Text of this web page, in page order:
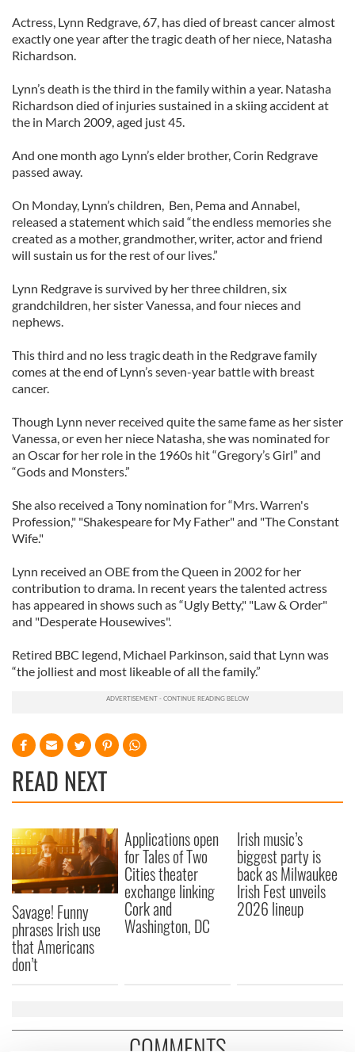
Actress, Lynn Redgrave, 67, has died of breast cancer almost
exactly one year after the tragic death of her niece, Natasha
Richardson.
Lynn’s death is the third in the family within a year. Natasha
Richardson died of injuries sustained in a skiing accident at
the in March 2009, aged just 45.
And one month ago Lynn’s elder brother, Corin Redgrave
passed away.
On Monday, Lynn’s children, Ben, Pema and Annabel,
released a statement which said “the endless memories she
created as a mother, grandmother, writer, actor and friend
will sustain us for the rest of our lives.”
Lynn Redgrave is survived by her three children, six
grandchildren, her sister Vanessa, and four nieces and
nephews.
This third and no less tragic death in the Redgrave family
comes at the end of Lynn’s seven-year battle with breast
cancer.
Though Lynn never received quite the same fame as her sister
Vanessa, or even her niece Natasha, she was nominated for
an Oscar for her role in the 1960s hit “Gregory’s Girl” and
“Gods and Monsters.”
She also received a Tony nomination for “Mrs. Warren's
Profession," "Shakespeare for My Father" and "The Constant
Wife."
Lynn received an OBE from the Queen in 2002 for her
contribution to drama. In recent years the talented actress
has appeared in shows such as “Ugly Betty," "Law & Order"
and "Desperate Housewives".
Retired BBC legend, Michael Parkinson, said that Lynn was
“the jolliest and most likeable of all the family.”
READ NEXT
Savage! Funny
phrases Irish use
that Americans
don’t
Applications open
for Tales of Two
Cities theater
exchange linking
Cork and
Washington, DC
Irish music’s
biggest party is
back as Milwaukee
Irish Fest unveils
2026 lineup